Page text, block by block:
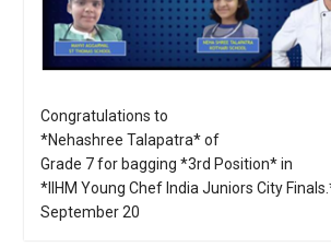
Congratulations to
*Nehashree Talapatra* of
Grade 7 for bagging *3rd Position* in
*IIHM Young Chef India Juniors City
September 20